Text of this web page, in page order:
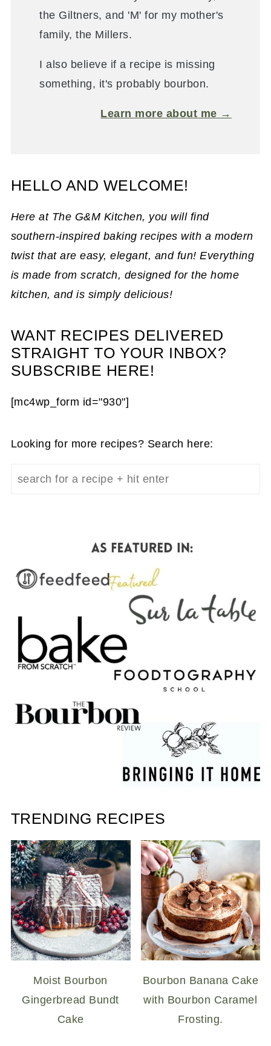
the Giltners, and 'M' for my mother's
family, the Millers.
I also believe if a recipe is missing
something, it's probably bourbon.
Learn more about me →
HELLO AND WELCOME!
Here at The G&M Kitchen, you will find
southern-inspired baking recipes with a modern
twist that are easy, elegant, and fun! Everything
is made from scratch, designed for the home
kitchen, and is simply delicious!
WANT RECIPES DELIVERED
STRAIGHT TO YOUR INBOX?
SUBSCRIBE HERE!
[mc4wp_form id="930"]
Looking for more recipes? Search here:
TRENDING RECIPES
Moist Bourbon
Gingerbread Bundt
Cake
Bourbon Banana Cake
with Bourbon Caramel
Frosting.